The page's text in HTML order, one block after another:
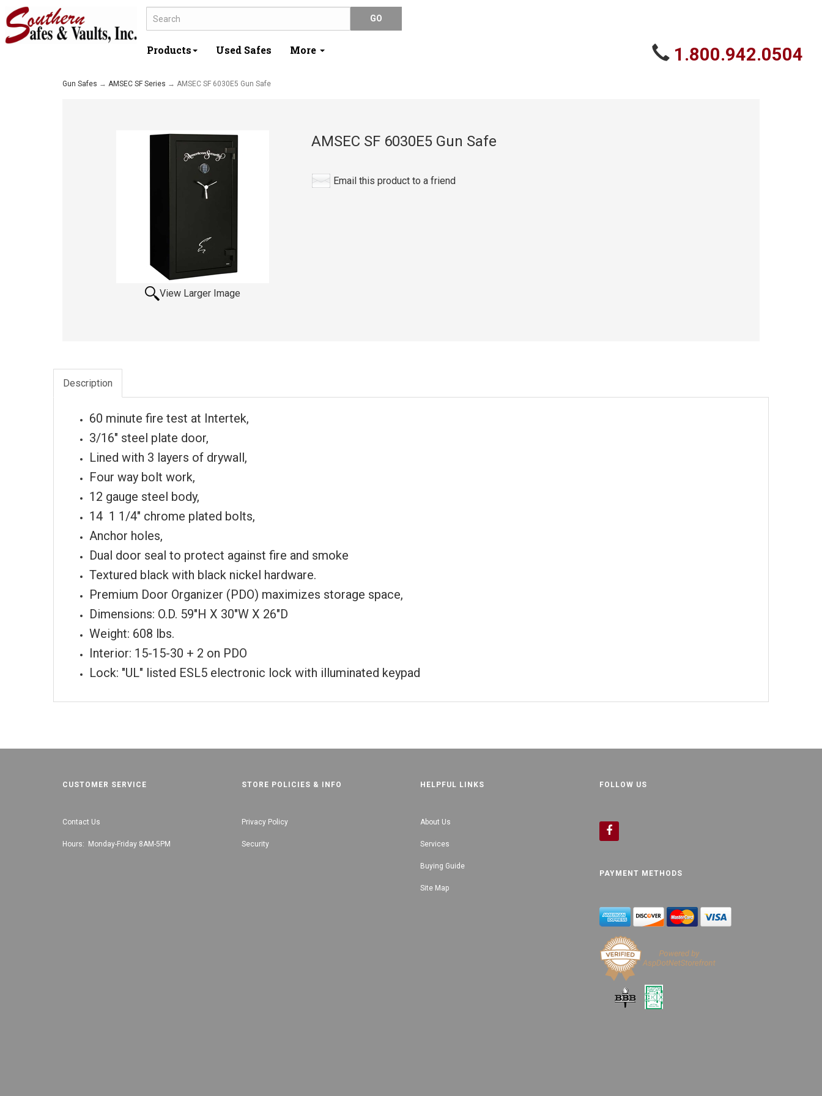
Products Used Safes More 1.800.942.0504
Gun Safes → AMSEC SF Series → AMSEC SF 6030E5 Gun Safe
View Larger Image
AMSEC SF 6030E5 Gun Safe
Email this product to a friend
Description
60 minute fire test at Intertek,
3/16" steel plate door,
Lined with 3 layers of drywall,
Four way bolt work,
12 gauge steel body,
14 1 1/4" chrome plated bolts,
Anchor holes,
Dual door seal to protect against fire and smoke
Textured black with black nickel hardware.
Premium Door Organizer (PDO) maximizes storage space,
Dimensions: O.D. 59"H X 30"W X 26"D
Weight: 608 lbs.
Interior: 15-15-30 + 2 on PDO
Lock: "UL" listed ESL5 electronic lock with illuminated keypad
CUSTOMER SERVICE
Contact Us
Hours: Monday-Friday 8AM-5PM
STORE POLICIES & INFO
Privacy Policy
Security
HELPFUL LINKS
About Us
Services
Buying Guide
Site Map
FOLLOW US
PAYMENT METHODS